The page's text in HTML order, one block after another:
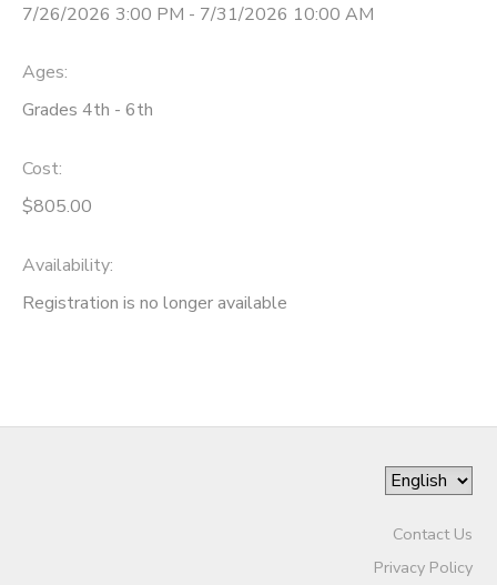
7/26/2026 3:00 PM - 7/31/2026 10:00 AM
Ages:
Grades 4th - 6th
Cost:
$805.00
Availability:
Registration is no longer available
Contact Us
Privacy Policy